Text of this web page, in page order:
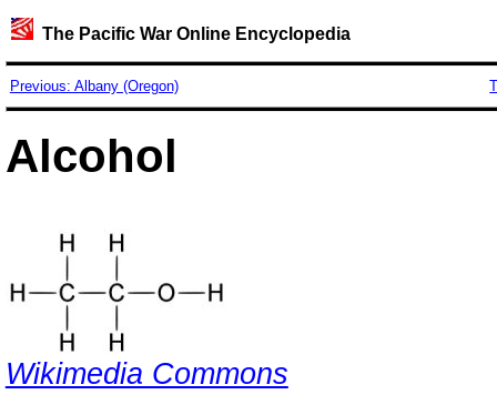
The Pacific War Online Encyclopedia
Previous: Albany (Oregon)
Alcohol
Wikimedia Commons